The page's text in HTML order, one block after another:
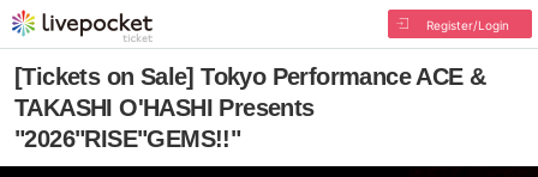
Register/Login
[Tickets on Sale] Tokyo Performance ACE &
TAKASHI O'HASHI Presents
"2026"RISE"GEMS!!"